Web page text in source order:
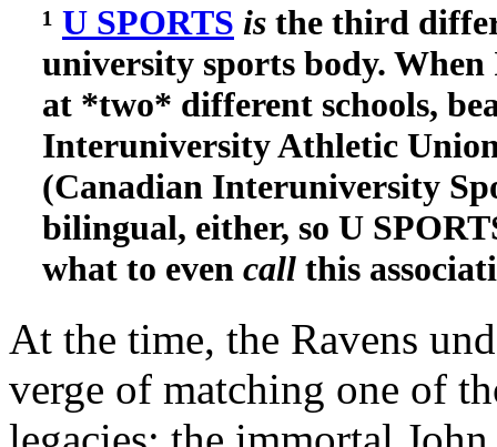
¹ U SPORTS is the third
university sports body.
at *two* different schools,
Interuniversity Athletic
(Canadian Interuniversity
bilingual, either, so U
what to even call this
At the time, the Ravens
verge of matching one of